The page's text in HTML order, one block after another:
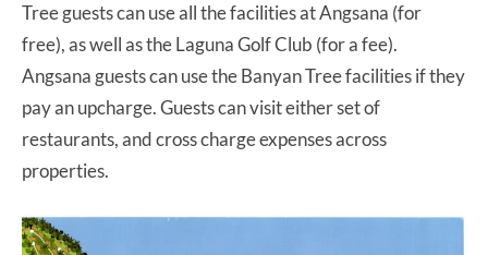
Tree guests can use all the facilities at Angsana (for
free), as well as the Laguna Golf Club (for a fee).
Angsana guests can use the Banyan Tree facilities if they
pay an upcharge. Guests can visit either set of
restaurants, and cross charge expenses across
properties.